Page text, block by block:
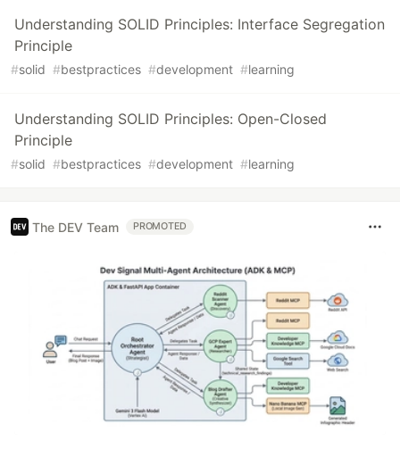
Understanding SOLID Principles: Interface Segregation
Principle
#solid #bestpractices #development #learning
Understanding SOLID Principles: Open-Closed
Principle
#solid #bestpractices #development #learning
The DEV Team PROMOTED